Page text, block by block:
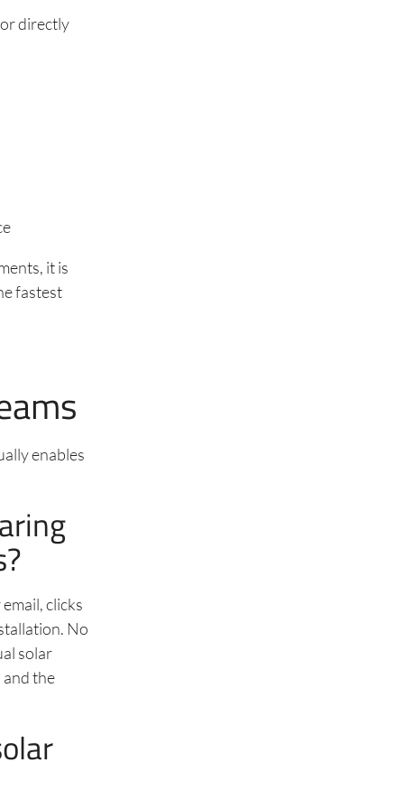
directly
it is
fastest
enables
clicks
No
solar
the